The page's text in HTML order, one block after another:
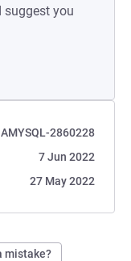
suggest you
2860228
7 Jun 2022
27 May 2022
mistake?